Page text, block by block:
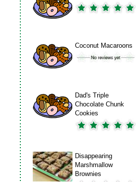
Coconut Macaroons
Dad's Triple
Chocolate Chunk
Cookies
Disappearing
Marshmallow
Brownies